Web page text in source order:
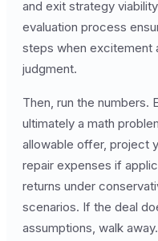
and exit strategy
evaluation process
steps when excitement
judgment.
Then, run the numbers.
ultimately a math
allowable offer, project
repair expenses if
returns under
scenarios. If the deal
assumptions, walk away.